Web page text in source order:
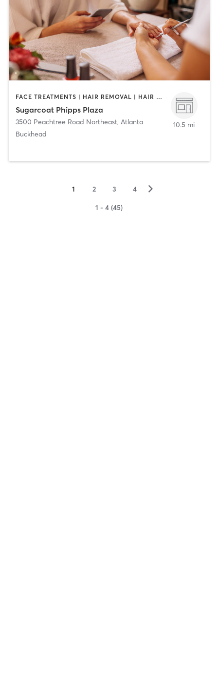
FACE TREATMENTS | HAIR REMOVAL | HAIR SALON | NAILS
Sugarcoat Phipps Plaza
3500 Peachtree Road Northeast, Atlanta
Buckhead
10.5 mi
1 2 3 4 ▻
1 - 4 (45)